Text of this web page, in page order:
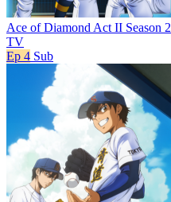
Ace of Diamond Act II Season 2
TV
Ep 4 Sub